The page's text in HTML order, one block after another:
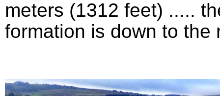
meters (1312 feet) .....
formation is down to